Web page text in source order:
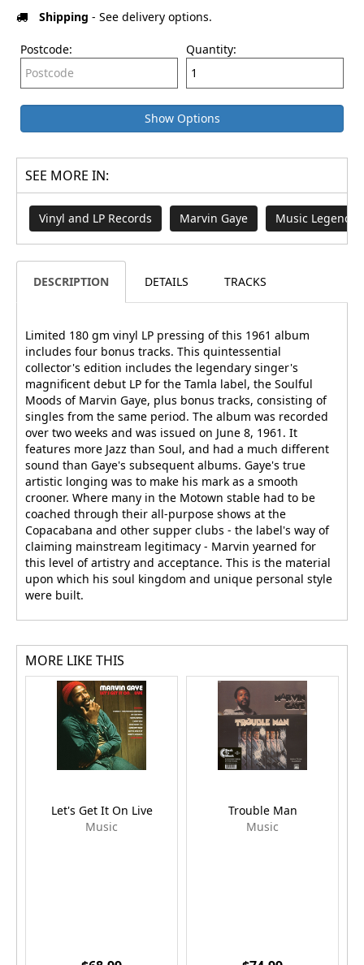
Shipping - See delivery options.
Postcode: Quantity:
Show Options
SEE MORE IN:
Vinyl and LP Records Marvin Gaye Music Legends
DESCRIPTION DETAILS TRACKS
Limited 180 gm vinyl LP pressing of this 1961 album
includes four bonus tracks. This quintessential
collector's edition includes the legendary singer's
magnificent debut LP for the Tamla label, the Soulful
Moods of Marvin Gaye, plus bonus tracks, consisting of
singles from the same period. The album was recorded
over two weeks and was issued on June 8, 1961. It
features more Jazz than Soul, and had a much different
sound than Gaye's subsequent albums. Gaye's true
artistic longing was to make his mark as a smooth
crooner. Where many in the Motown stable had to be
coached through their all-purpose shows at the
Copacabana and other supper clubs - the label's way of
claiming mainstream legitimacy - Marvin yearned for
this level of artistry and acceptance. This is the material
upon which his soul kingdom and unique personal style
were built.
MORE LIKE THIS
Let's Get It On Live
Music
Trouble Man
Music